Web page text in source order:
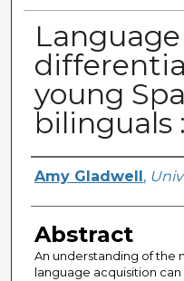
Language
young
bilinguals
Author
Amy Gladwell ,
Abstract
An understanding of the
language acquisition